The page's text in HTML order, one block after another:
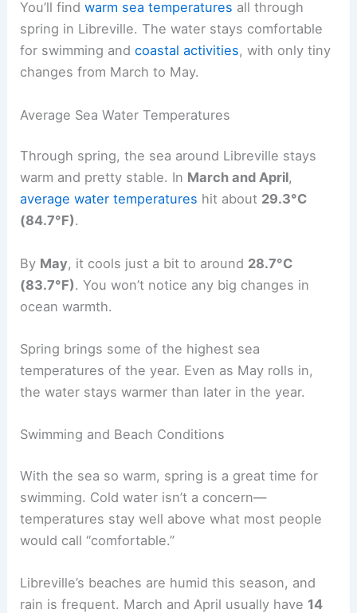
You’ll findwarm sea temperatures all through
spring in Libreville. The water stays comfortable
for swimming andcoastal activities, with only tiny
changes from March to May.
Average Sea Water Temperatures
Through spring, the sea around Libreville stays
warm and pretty stable. In March and April,
average water temperatures hit about 29.3°C
(84.7°F).
By May, it cools just a bit to around 28.7°C
(83.7°F). You won’t notice any big changes in
ocean warmth.
Spring brings some of the highest sea
temperatures of the year. Even as May rolls in,
the water stays warmer than later in the year.
Swimming and Beach Conditions
With the sea so warm, spring is a great time for
swimming. Cold water isn’t a concern—
temperatures stay well above what most people
would call “comfortable.”
Libreville’s beaches are humid this season, and
rain is frequent. March and April usually have 14